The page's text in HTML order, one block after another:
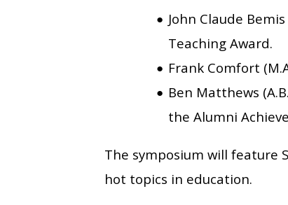
John Claude
Teaching Award.
Frank Comfort
Ben Matthews
the Alumni
The symposium will feature
hot topics in education.